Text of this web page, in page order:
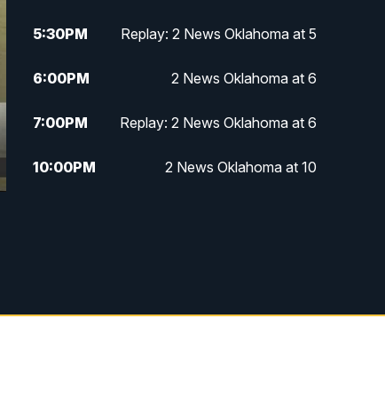
5:30PM Replay: 2 News Oklahoma at 5
6:00PM 2 News Oklahoma at 6
7:00PM Replay: 2 News Oklahoma at 6
10:00PM 2 News Oklahoma at 10